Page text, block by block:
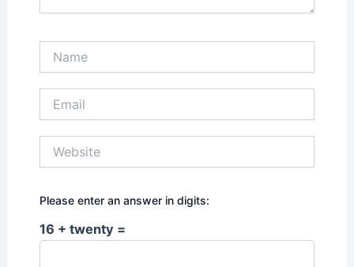
Please enter an answer in digits:
16 + twenty =